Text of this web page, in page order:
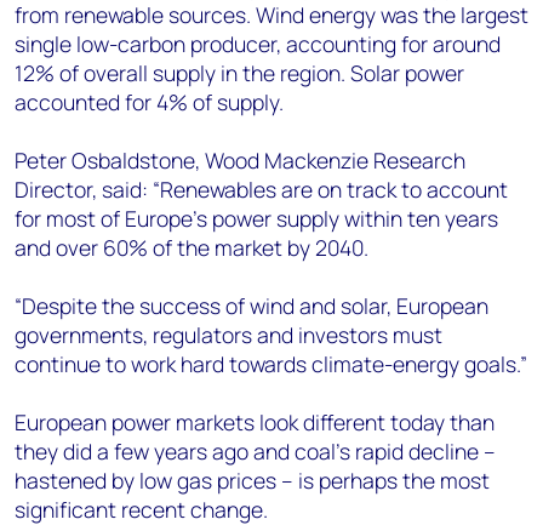
from renewable sources. Wind energy was the largest
single low-carbon producer, accounting for around
12% of overall supply in the region. Solar power
accounted for 4% of supply.
Peter Osbaldstone, Wood Mackenzie Research
Director, said: “Renewables are on track to account
for most of Europe’s power supply within ten years
and over 60% of the market by 2040.
“Despite the success of wind and solar, European
governments, regulators and investors must
continue to work hard towards climate-energy goals.”
European power markets look different today than
they did a few years ago and coal’s rapid decline –
hastened by low gas prices – is perhaps the most
significant recent change.